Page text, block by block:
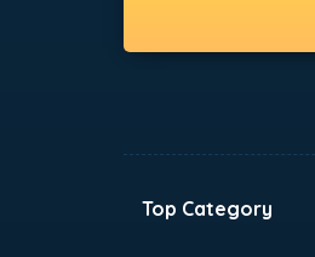
GRE coaching in gurgaon
Ielts coaching in gurgaon
KMAT coaching in gurgaon
Top Category